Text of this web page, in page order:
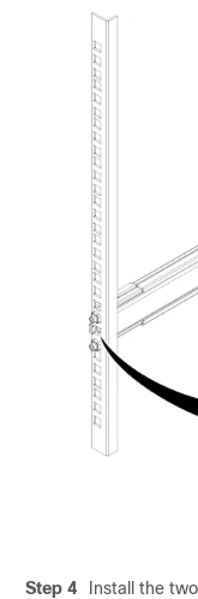
Step 4
Install the